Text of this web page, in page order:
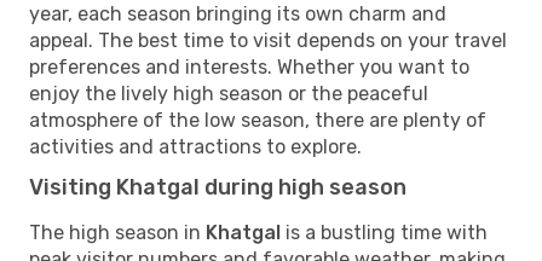
year, each season bringing its own charm and
appeal. The best time to visit depends on your travel
preferences and interests. Whether you want to
enjoy the lively high season or the peaceful
atmosphere of the low season, there are plenty of
activities and attractions to explore.
Visiting Khatgal during high season
The high season in Khatgal is a bustling time with